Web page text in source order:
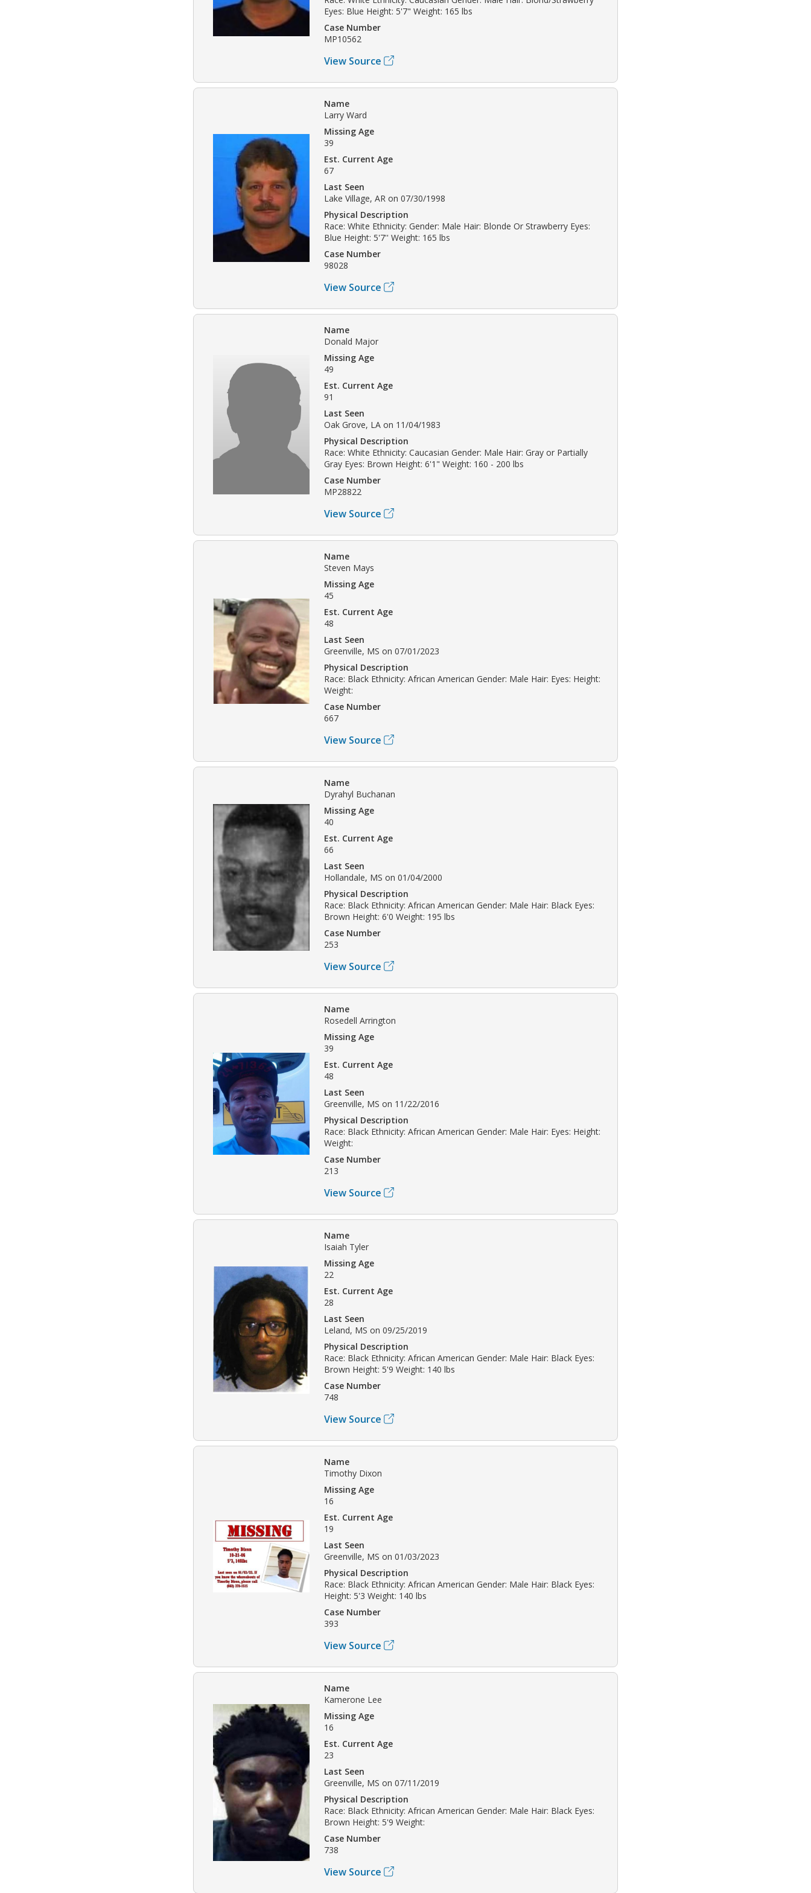
Eyes: Blue Height: 5'7" Weight: 165 lbs
Case Number
MP10562
View Source
Name
Larry Ward
Missing Age
39
Est. Current Age
67
Last Seen
Lake Village, AR on 07/30/1998
Physical Description
Race: White Ethnicity: Gender: Male Hair: Blonde Or Strawberry Eyes:
Blue Height: 5'7'' Weight: 165 lbs
Case Number
98028
View Source
Name
Donald Major
Missing Age
49
Est. Current Age
91
Last Seen
Oak Grove, LA on 11/04/1983
Physical Description
Race: White Ethnicity: Caucasian Gender: Male Hair: Gray or Partially
Gray Eyes: Brown Height: 6'1" Weight: 160 - 200 lbs
Case Number
MP28822
View Source
Name
Steven Mays
Missing Age
45
Est. Current Age
48
Last Seen
Greenville, MS on 07/01/2023
Physical Description
Race: Black Ethnicity: African American Gender: Male Hair: Eyes: Height:
Weight:
Case Number
667
View Source
Name
Dyrahyl Buchanan
Missing Age
40
Est. Current Age
66
Last Seen
Hollandale, MS on 01/04/2000
Physical Description
Race: Black Ethnicity: African American Gender: Male Hair: Black Eyes:
Brown Height: 6'0 Weight: 195 lbs
Case Number
253
View Source
Name
Rosedell Arrington
Missing Age
39
Est. Current Age
48
Last Seen
Greenville, MS on 11/22/2016
Physical Description
Race: Black Ethnicity: African American Gender: Male Hair: Eyes: Height:
Weight:
Case Number
213
View Source
Name
Isaiah Tyler
Missing Age
22
Est. Current Age
28
Last Seen
Leland, MS on 09/25/2019
Physical Description
Race: Black Ethnicity: African American Gender: Male Hair: Black Eyes:
Brown Height: 5'9 Weight: 140 lbs
Case Number
748
View Source
Name
Timothy Dixon
Missing Age
16
Est. Current Age
19
Last Seen
Greenville, MS on 01/03/2023
Physical Description
Race: Black Ethnicity: African American Gender: Male Hair: Black Eyes:
Height: 5'3 Weight: 140 lbs
Case Number
393
View Source
Name
Kamerone Lee
Missing Age
16
Est. Current Age
23
Last Seen
Greenville, MS on 07/11/2019
Physical Description
Race: Black Ethnicity: African American Gender: Male Hair: Black Eyes:
Brown Height: 5'9 Weight:
Case Number
738
View Source